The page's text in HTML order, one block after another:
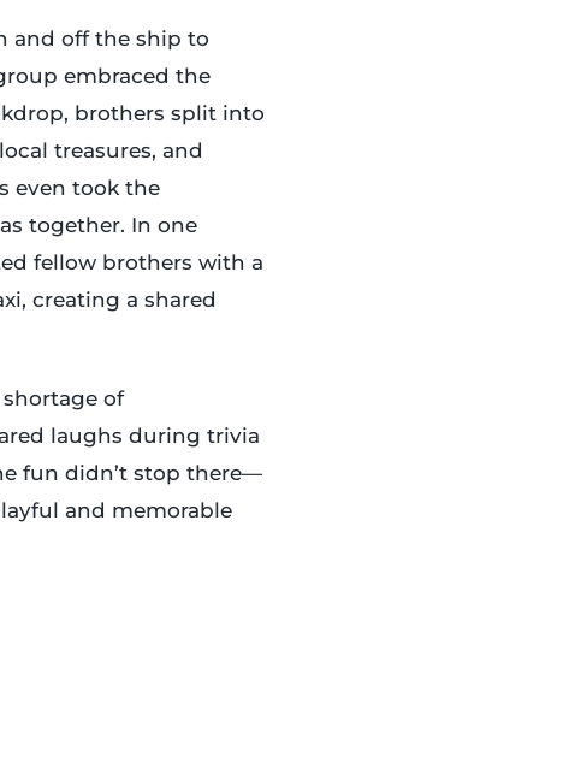
and off the ship to
embraced the
brothers split into
treasures, and
even took the
together. In one
fellow brothers with a
creating a shared
of
laughs during trivia
fun didn’t stop there—
and memorable